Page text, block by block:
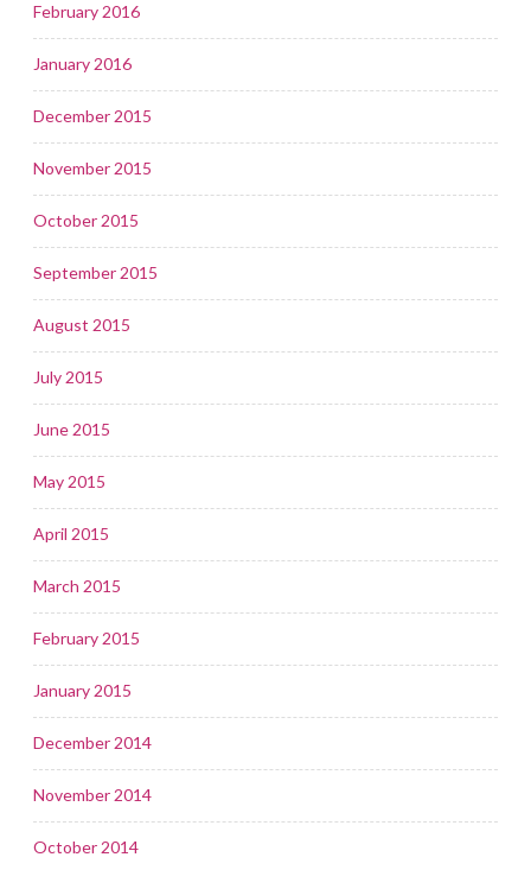
February 2016
January 2016
December 2015
November 2015
October 2015
September 2015
August 2015
July 2015
June 2015
May 2015
April 2015
March 2015
February 2015
January 2015
December 2014
November 2014
October 2014